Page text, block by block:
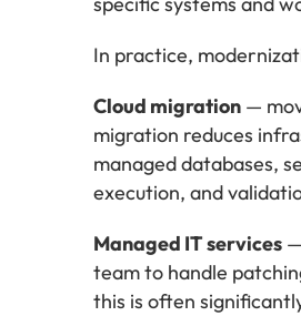
In practice,
Cloud migration —
migration reduces
managed databases,
execution, and
Managed IT services
team to handle
this is often